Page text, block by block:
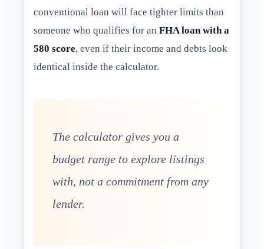
conventional loan will face tighter limits than
someone who qualifies for an FHA loan with a
580 score, even if their income and debts look
identical inside the calculator.
The calculator gives you a
budget range to explore listings
with, not a commitment from any
lender.